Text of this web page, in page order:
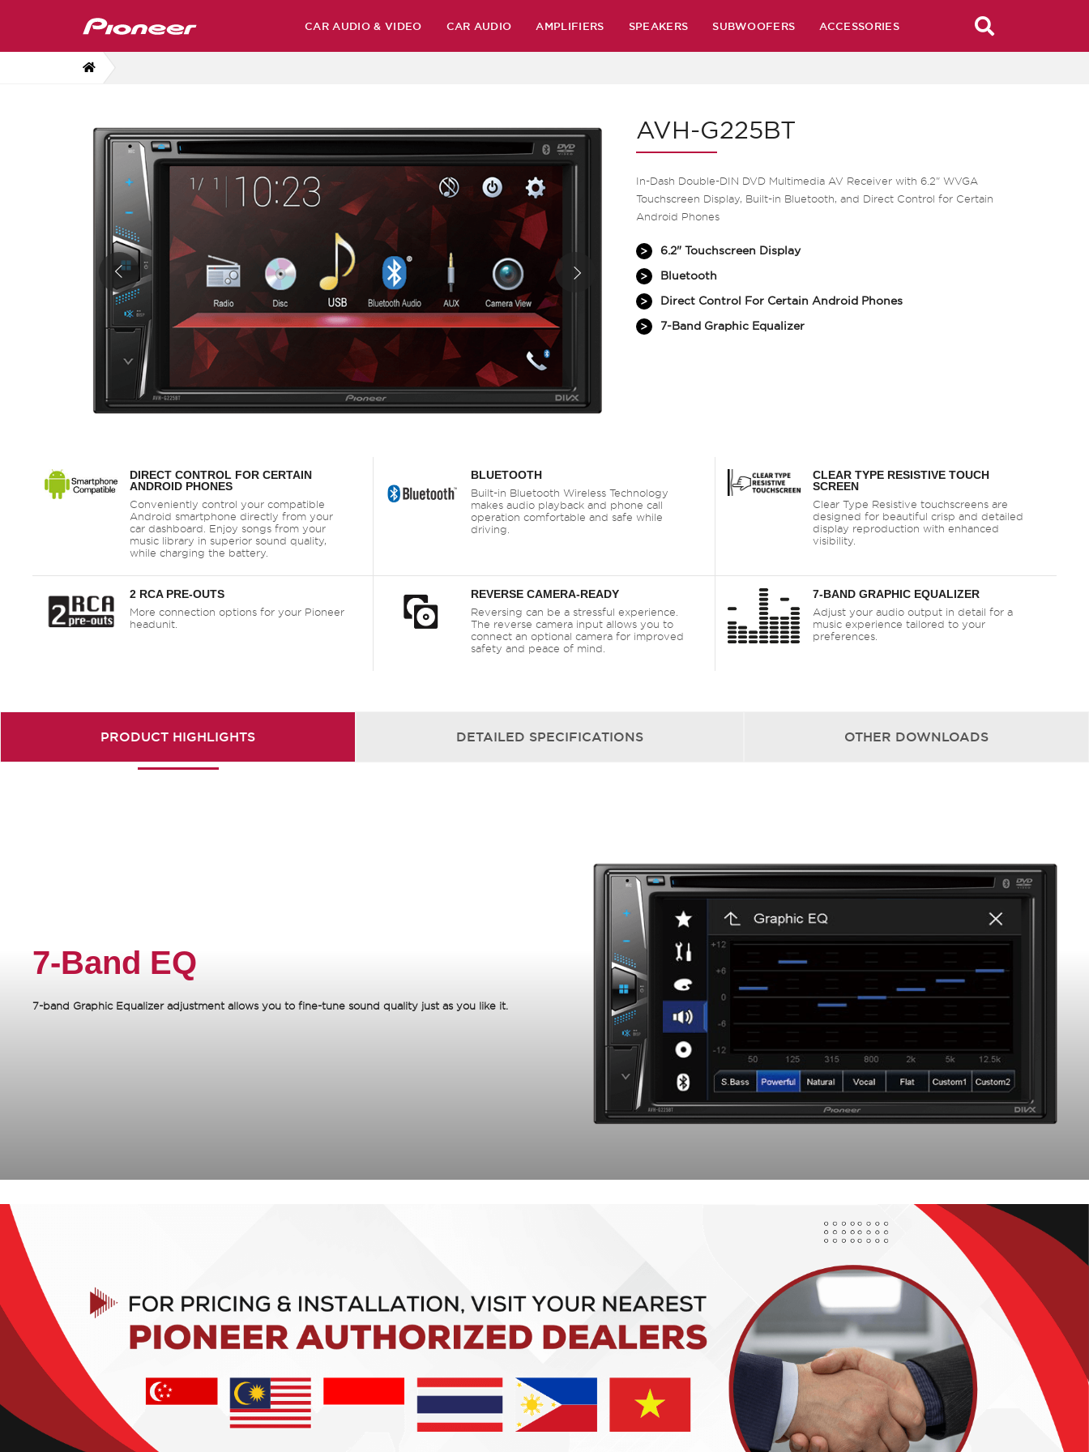
CAR AUDIO & VIDEO CAR AUDIO AMPLIFIERS SPEAKERS SUBWOOFERS ACCESSORIES
AVH-G225BT
In-Dash Double-DIN DVD Multimedia AV Receiver with 6.2" WVGA
Touchscreen Display, Built-in Bluetooth, and Direct Control for Certain
Android Phones
6.2" Touchscreen Display
Bluetooth
Direct Control For Certain Android Phones
7-Band Graphic Equalizer
DIRECT CONTROL FOR CERTAIN
ANDROID PHONES
Conveniently control your compatible
Android smartphone directly from your
car dashboard. Enjoy songs from your
music library in superior sound quality,
while charging the battery.
BLUETOOTH
Built-in Bluetooth Wireless Technology
makes audio playback and phone call
operation comfortable and safe while
driving.
CLEAR TYPE RESISTIVE TOUCH
SCREEN
Clear Type Resistive touchscreens are
designed for beautiful crisp and detailed
display reproduction with enhanced
visibility.
2 RCA PRE-OUTS
More connection options for your Pioneer
headunit.
REVERSE CAMERA-READY
Reversing can be a stressful experience.
The reverse camera input allows you to
connect an optional camera for improved
safety and peace of mind.
7-BAND GRAPHIC EQUALIZER
Adjust your audio output in detail for a
music experience tailored to your
preferences.
PRODUCT HIGHLIGHTS DETAILED SPECIFICATIONS OTHER DOWNLOADS
7-Band EQ
7-band Graphic Equalizer adjustment allows you to fine-tune sound quality just as you like it.